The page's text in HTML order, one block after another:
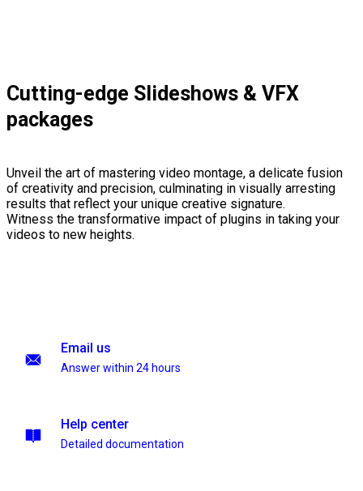
Cutting-edge Slideshows & VFX
packages
Unveil the art of mastering video montage, a delicate fusion
of creativity and precision, culminating in visually arresting
results that reflect your unique creative signature.
Witness the transformative impact of plugins in taking your
videos to new heights.
Email us
Answer within 24 hours
Help center
Detailed documentation